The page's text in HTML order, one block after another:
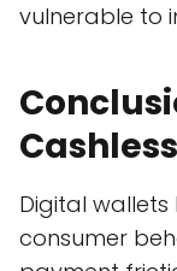
vulnerable to
Digital
consumer